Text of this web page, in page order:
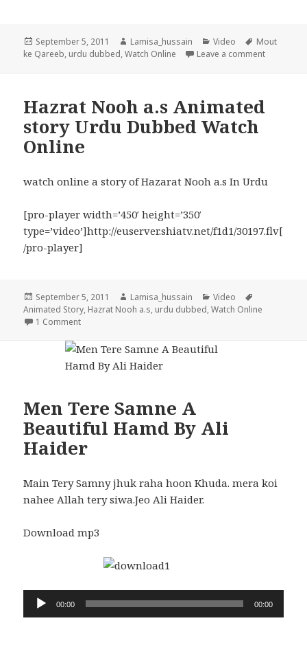
Posted
on
September 5, 2011 Author
Lamisa_hussain Categories
Video Tags
Mout
ke Qareeb, urdu dubbed,Watch Online Leave a commenton Wo
Hazrat Nooh a.s Animated
story Urdu Dubbed Watch
Online
watch online a story of Hazarat Nooh a.s In Urdu
[pro-player width=’450′ height=’350′
type=’video’]http://euserver.shiatv.net/f1d1/30197.flv[
/pro-player]
Posted
on
September 5, 2011 Author
Lamisa_hussain Categories
Video
Animated Story, Hazrat Nooh a.s, urdu dubbed,Watch Online
1 Commenton Hazrat Nooh a.s Animated story Urdu Dubbed Watch
Men Tere Samne A
Beautiful Hamd By Ali
Haider
Main Tery Samny jhuk raha hoon Khuda. mera koi
nahee Allah tery siwa.Jeo Ali Haider.
Download mp3
Audio
Player
00:00 00:00